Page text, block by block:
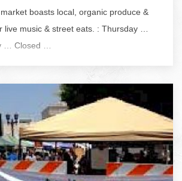
boasts local, organic produce &
live music & street eats. : Thursday …
… Closed …